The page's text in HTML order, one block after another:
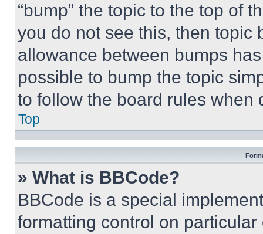
“bump” the topic to the top of
you do not see this, then topic
allowance between bumps
possible to bump the topic
to follow the board rules when
Top
» What is BBCode?
BBCode is a special
formatting control on